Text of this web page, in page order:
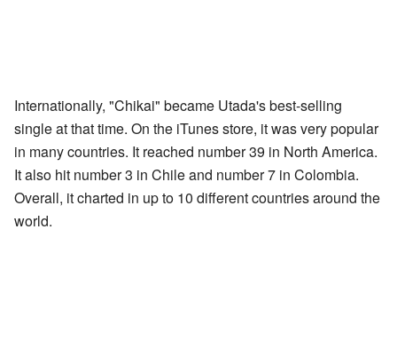
Internationally, "Chikai" became Utada's best-selling
single at that time. On the iTunes store, it was very popular
in many countries. It reached number 39 in North America.
It also hit number 3 in Chile and number 7 in Colombia.
Overall, it charted in up to 10 different countries around the
world.